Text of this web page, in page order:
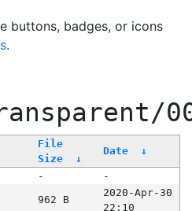
buttons, badges, or icons
.
File
Size
↓
Date ↓
-
-
962 B
2020-Apr-30
22:10